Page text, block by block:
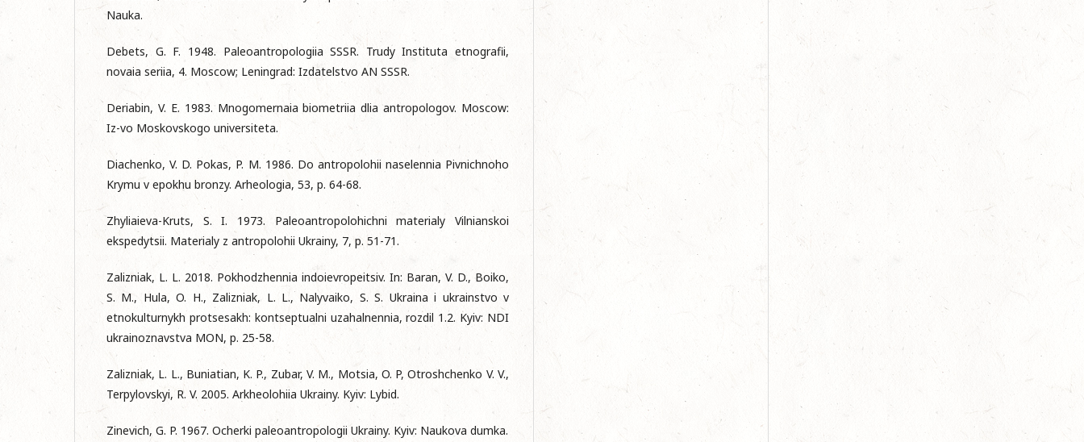
Nauka.
Debets, G. F. 1948. Paleoantropologiia SSSR. Trudy Instituta etnografii,
novaia seriia, 4. Mosсow; Leningrad: Izdatelstvo AN SSSR.
Deriabin, V. E. 1983. Mnogomernaia biometriia dlia antropologov. Mosсow:
Iz-vo Moskovskogo universiteta.
Diachenko, V. D. Pokas, P. M. 1986. Do antropolohii naselennia Pivnichnoho
Krymu v epokhu bronzy. Arheologia, 53, p. 64-68.
Zhyliaieva-Kruts, S. I. 1973. Paleoantropolohichni materialy Vilnianskoi
ekspedytsii. Materialy z antropolohii Ukrainy, 7, p. 51-71.
Zalizniak, L. L. 2018. Pokhodzhennia indoievropeitsiv. In: Baran, V. D., Boiko,
S. M., Hula, O. H., Zalizniak, L. L., Nalyvaiko, S. S. Ukraina i ukrainstvo v
etnokulturnykh protsesakh: kontseptualni uzahalnennia, rozdil 1.2. Kyiv: NDI
ukrainoznavstva MON, p. 25-58.
Zalizniak, L. L., Buniatian, K. P., Zubar, V. M., Motsia, O. P, Otroshchenko V. V.,
Terpylovskyi, R. V. 2005. Arkheolohiia Ukrainy. Kyiv: Lybid.
Zinevich, G. P. 1967. Ocherki paleoantropologii Ukrainy. Kyiv: Naukova dumka.